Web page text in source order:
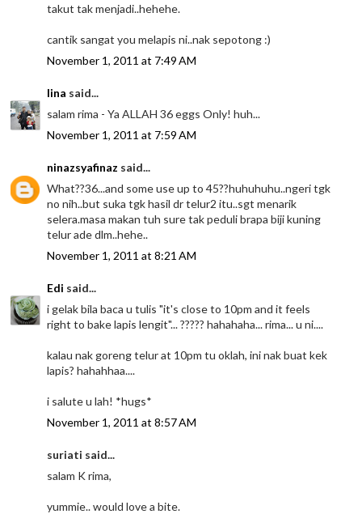
takut tak menjadi..hehehe.
cantik sangat you melapis ni..nak sepotong :)
November 1, 2011 at 7:49 AM
lina said...
salam rima - Ya ALLAH 36 eggs Only! huh...
November 1, 2011 at 7:59 AM
ninazsyafinaz said...
What??36...and some use up to 45??huhuhuhu..ngeri tgk
no nih..but suka tgk hasil dr telur2 itu..sgt menarik
selera.masa makan tuh sure tak peduli brapa biji kuning
telur ade dlm..hehe..
November 1, 2011 at 8:21 AM
Edi said...
i gelak bila baca u tulis "it's close to 10pm and it feels
right to bake lapis lengit"... ????? hahahaha... rima... u ni....
kalau nak goreng telur at 10pm tu oklah, ini nak buat kek
lapis? hahahhaa....
i salute u lah! *hugs*
November 1, 2011 at 8:57 AM
suriati said...
salam K rima,
yummie.. would love a bite.